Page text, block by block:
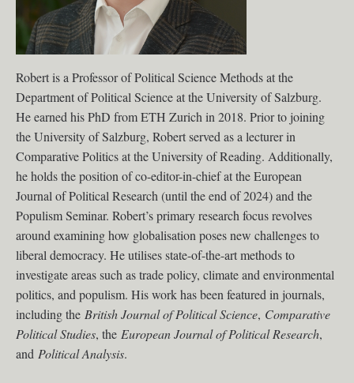
Robert is a Professor of Political Science Methods at the
Department of Political Science at the University of Salzburg.
He earned his PhD from ETH Zurich in 2018. Prior to joining
the University of Salzburg, Robert served as a lecturer in
Comparative Politics at the University of Reading. Additionally,
he holds the position of co-editor-in-chief at the European
Journal of Political Research (until the end of 2024) and the
Populism Seminar. Robert’s primary research focus revolves
around examining how globalisation poses new challenges to
liberal democracy. He utilises state-of-the-art methods to
investigate areas such as trade policy, climate and environmental
politics, and populism. His work has been featured in journals,
including the British Journal of Political Science, Comparative
Political Studies, the European Journal of Political Research,
and Political Analysis.